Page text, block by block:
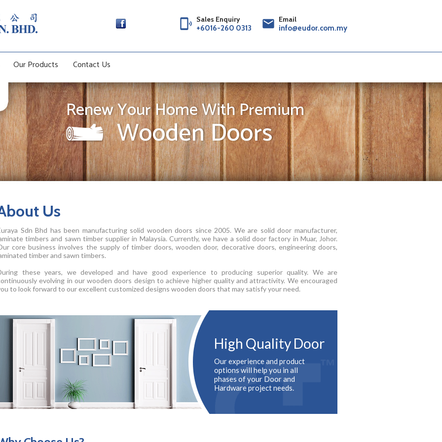
mail Email
info@eudor.com.my
phonelink_ring Sales Enquiry
+6016-260 0313
Our Products Contact Us
Renew Your Home With Premium
Wooden Doors
Us
Sdn Bhd has been manufacturing solid wooden doors since 2005. We are solid door manufacturer,
timbers and sawn timber supplier in Malaysia. Currently, we have a solid door factory in Muar, Johor.
core business involves the supply of timber doors, wooden door, decorative doors, engineering doors,
timber and sawn timbers.
these years, we developed and have good experience to producing superior quality. We are
evolving in our wooden doors design to achieve higher quality and attractivity. We encouraged
to look forward to our excellent customized designs wooden doors that may satisfy your need.
High Quality Door
Our experience and product
options will help you in all
phases of your Door and
Hardware project needs.